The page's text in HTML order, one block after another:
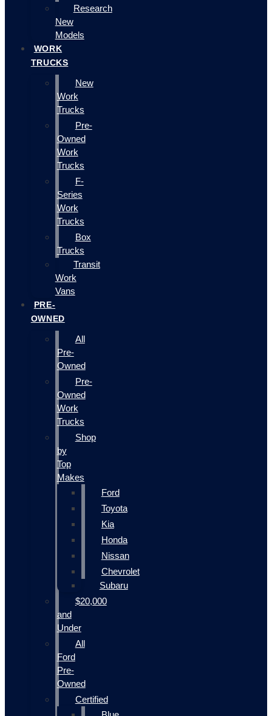
Research
New
Models
WORK
TRUCKS
New
Work
Trucks
Pre-
Owned
Work
Trucks
F-
Series
Work
Trucks
Box
Trucks
Transit
Work
Vans
PRE-
OWNED
All
Pre-
Owned
Pre-
Owned
Work
Trucks
Shop
by
Top
Makes
Ford
Toyota
Kia
Honda
Nissan
Chevrolet
Subaru
$20,000
and
Under
All
Ford
Pre-
Owned
Certified